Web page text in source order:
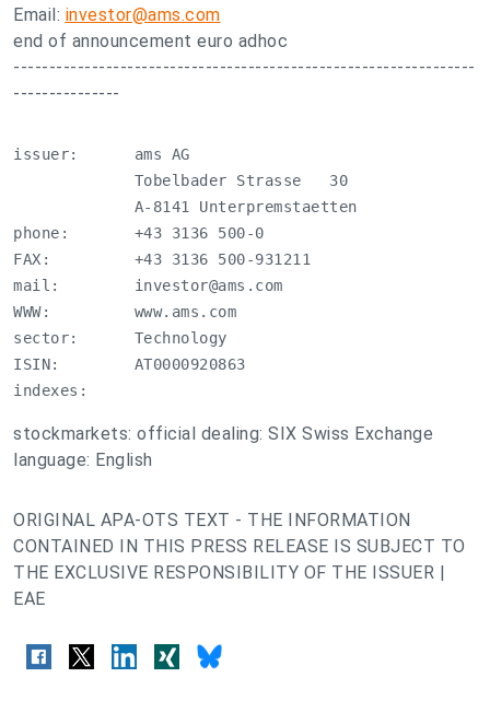
Email: investor@ams.com
end of announcement euro adhoc
-----------------------------------------------------------------
---------------
issuer:      ams AG
             Tobelbader Strasse   30
             A-8141 Unterpremstaetten
phone:       +43 3136 500-0
FAX:         +43 3136 500-931211
mail: investor@ams.com
WWW:         www.ams.com
sector:      Technology
ISIN:        AT0000920863
indexes:
stockmarkets: official dealing: SIX Swiss Exchange
language: English
ORIGINAL APA-OTS TEXT - THE INFORMATION
CONTAINED IN THIS PRESS RELEASE IS SUBJECT TO
THE EXCLUSIVE RESPONSIBILITY OF THE ISSUER |
EAE